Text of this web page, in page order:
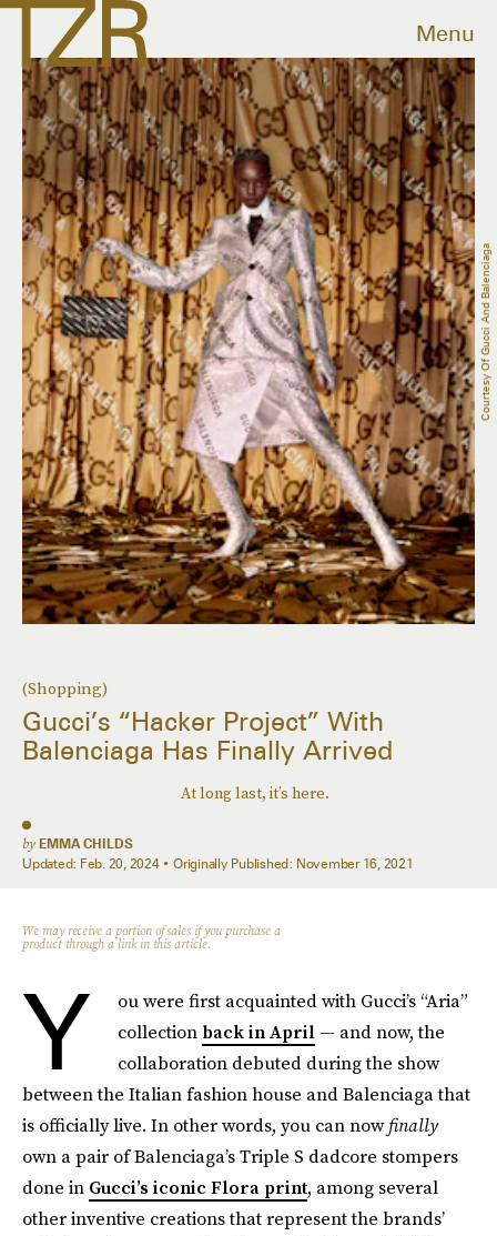
Menu
(Shopping)
Gucci’s “Hacker Project” With
Balenciaga Has Finally Arrived
At long last, it’s here.
by EMMA CHILDS
Updated: Feb. 20, 2024 Originally Published: November 16, 2021
Courtesy Of Gucci And Balenciaga
We may receive a portion of sales if you purchase a
product through a link in this article.
Y
ou were first acquainted with Gucci’s “Aria”
collection back in April — and now, the
collaboration debuted during the show
between the Italian fashion house and Balenciaga that
is officially live. In other words, you can nowfinally
own a pair of Balenciaga’s Triple S dadcore stompers
done in Gucci’s iconic Flora print, among several
other inventive creations that represent the brands’